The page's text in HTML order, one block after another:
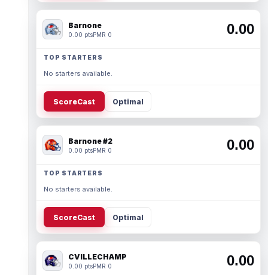
Barnone
0.00 ptsPMR 0 0.00
TOP STARTERS
No starters available.
ScoreCast Optimal
Barnone #2
0.00 ptsPMR 0 0.00
TOP STARTERS
No starters available.
ScoreCast Optimal
CVILLECHAMP
0.00 ptsPMR 0 0.00